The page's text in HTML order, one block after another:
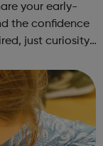
your early-
the confidence
just curiosity.